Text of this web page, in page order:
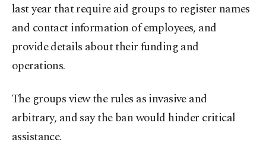
last year that require aid groups to register names
and contact information of employees, and
provide details about their funding and
operations.
The groups view the rules as invasive and
arbitrary, and say the ban would hinder critical
assistance.